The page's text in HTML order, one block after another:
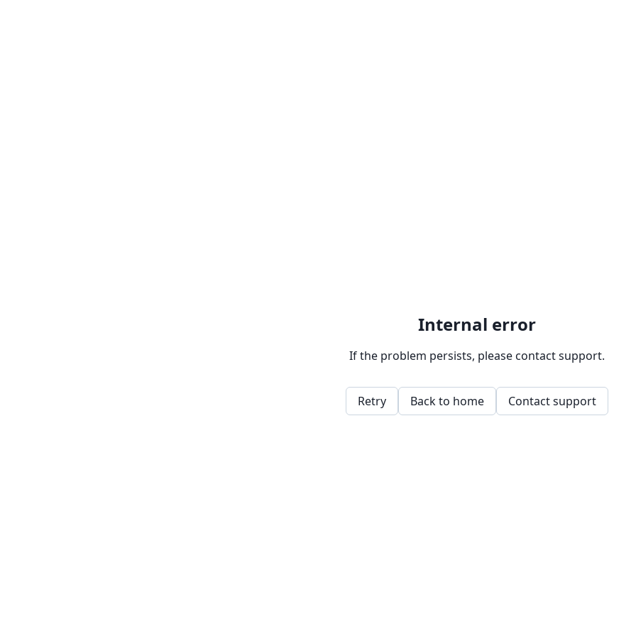
Internal error
If the problem persists, please contact support.
Retry Back to home Contact support